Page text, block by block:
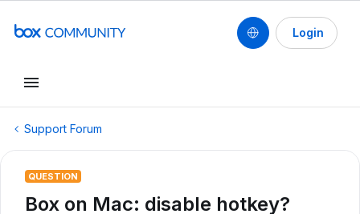
Login
Support Forum
QUESTION
Box on Mac: disable hotkey?